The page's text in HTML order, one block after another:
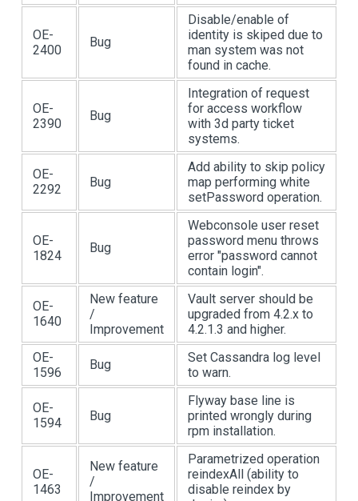
OE-
2400
Bug
Disable/enable of
identity is skiped due to
man system was not
found in cache.
OE-
2390
Bug
Integration of request
for access workflow
with 3d party ticket
systems.
OE-
2292
Bug
Add ability to skip policy
map performing white
setPassword operation.
OE-
1824
Bug
Webconsole user reset
password menu throws
error "password cannot
contain login".
OE-
1640
New feature
/
Improvement
Vault server should be
upgraded from 4.2.x to
4.2.1.3 and higher.
OE-
1596
Bug
Set Cassandra log level
to warn.
OE-
1594
Bug
Flyway base line is
printed wrongly during
rpm installation.
OE-
1463
New feature
/
Improvement
Parametrized operation
reindexAll (ability to
disable reindex by